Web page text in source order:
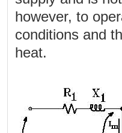
however, to
conditions and
heat.